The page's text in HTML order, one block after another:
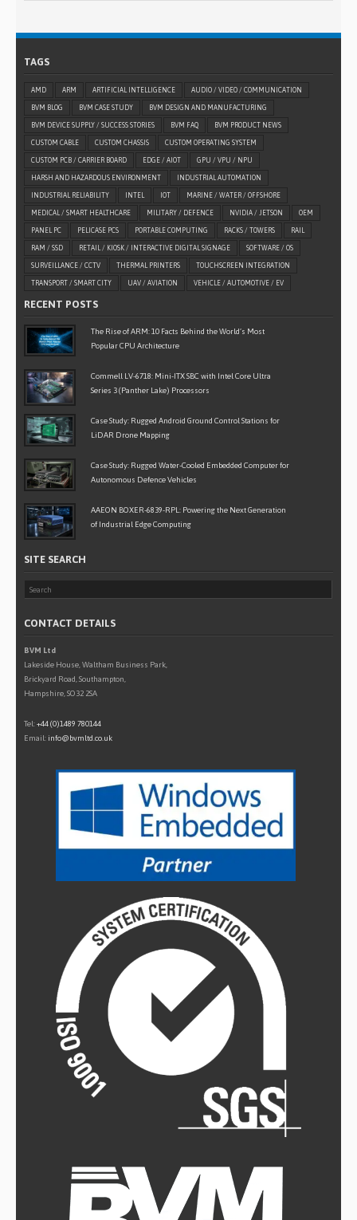
TAGS
AMD ARM ARTIFICIAL INTELLIGENCE AUDIO / VIDEO / COMMUNICATION
BVM BLOG BVM CASE STUDY BVM DESIGN AND MANUFACTURING
BVM DEVICE SUPPLY / SUCCESS STORIES BVM FAQ BVM PRODUCT NEWS
CUSTOM CABLE CUSTOM CHASSIS CUSTOM OPERATING SYSTEM
CUSTOM PCB / CARRIER BOARD EDGE / AIOT GPU / VPU / NPU
HARSH AND HAZARDOUS ENVIRONMENT INDUSTRIAL AUTOMATION
INDUSTRIAL RELIABILITY INTEL IOT MARINE / WATER / OFFSHORE
MEDICAL / SMART HEALTHCARE MILITARY / DEFENCE NVIDIA / JETSON OEM
PANEL PC PELICASE PCS PORTABLE COMPUTING RACKS / TOWERS RAIL
RAM / SSD RETAIL / KIOSK / INTERACTIVE DIGITAL SIGNAGE SOFTWARE / OS
SURVEILLANCE / CCTV THERMAL PRINTERS TOUCHSCREEN INTEGRATION
TRANSPORT / SMART CITY UAV / AVIATION VEHICLE / AUTOMOTIVE / EV
RECENT POSTS
The Rise of ARM: 10 Facts Behind the World’s Most
Popular CPU Architecture
Commell LV-6718: Mini-ITX SBC with Intel Core Ultra
Series 3 (Panther Lake) Processors
Case Study: Rugged Android Ground Control Stations for
LiDAR Drone Mapping
Case Study: Rugged Water-Cooled Embedded Computer for
Autonomous Defence Vehicles
AAEON BOXER-6839-RPL: Powering the Next Generation
of Industrial Edge Computing
SITE SEARCH
CONTACT DETAILS
BVM Ltd
Lakeside House, Waltham Business Park,
Brickyard Road, Southampton,
Hampshire, SO32 2SA
Tel:+44 (0)1489 780144
Email: info@bvmltd.co.uk